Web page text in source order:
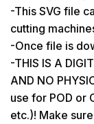
-This SVG file
cutting
-Once file is
-THIS IS A
AND NO
use for POD or
etc.)! Make